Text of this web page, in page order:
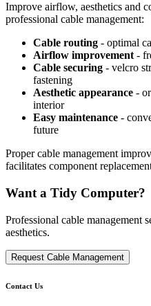
Improve airflow, aesthetics and
professional cable management:
Cable routing - optimal
Airflow improvement -
Cable securing - velcro
fastening
Aesthetic appearance -
interior
Easy maintenance -
future
Proper cable management
facilitates component
Want a Tidy Computer?
Professional cable management
aesthetics.
Request Cable Management
Contact Us